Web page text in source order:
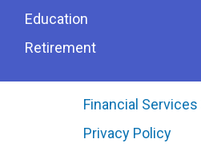
Education
Retirement
Financial Services
Privacy Policy